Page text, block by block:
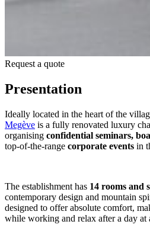
Request a quote
Presentation
Ideally located in the heart of the
Megève is a fully renovated luxury
organising confidential seminars,
top-of-the-range corporate events in
The establishment has 14 rooms and
contemporary design and mountain
designed to offer absolute comfort,
while working and relax after a day at